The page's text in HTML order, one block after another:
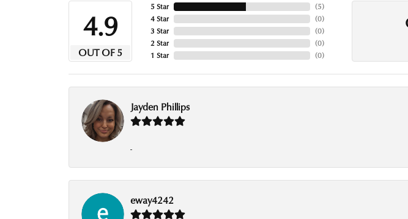
4.9
OUT OF 5
5 Star
4 Star
3 Star
2 Star
1 Star
(5)
(0)
(0)
(0)
(0)
Jayden Phillips
-
eway4242